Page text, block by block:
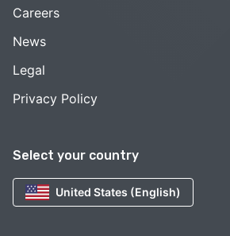
Select your country
United States (English)
Careers
News
Legal
Privacy Policy